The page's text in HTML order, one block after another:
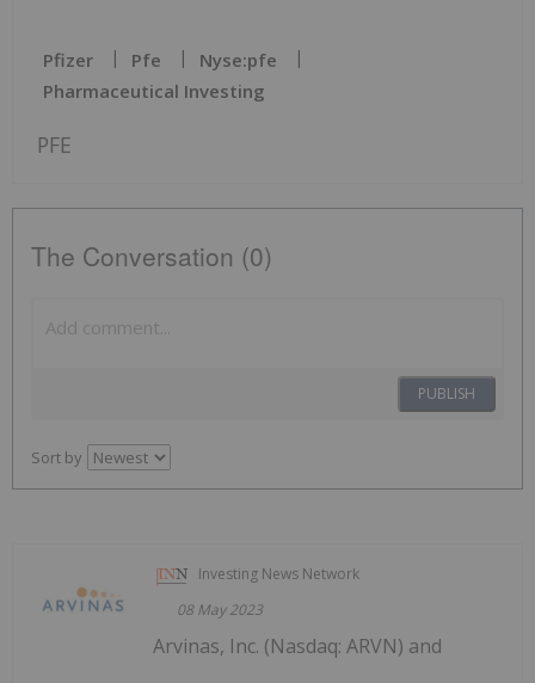
Pfizer Pfe
Nyse:pfe
Pharmaceutical Investing
PFE
The Conversation (0)
PUBLISH
Sort by
Investing News Network
08 May 2023
Arvinas, Inc. (Nasdaq: ARVN) and